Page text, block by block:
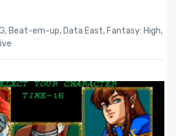
, Beat-em-up, Data East, Fantasy: High,